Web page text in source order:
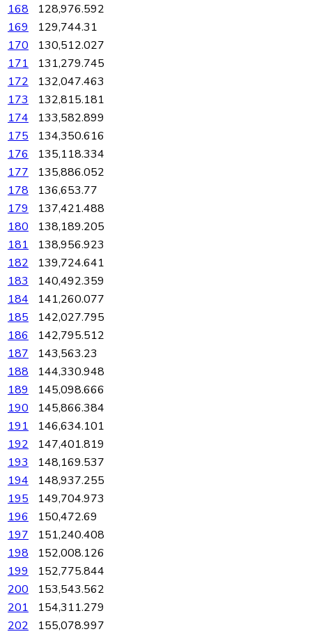
168
128,976.592
169
129,744.31
170
130,512.027
171
131,279.745
172
132,047.463
173
132,815.181
174
133,582.899
175
134,350.616
176
135,118.334
177
135,886.052
178
136,653.77
179
137,421.488
180
138,189.205
181
138,956.923
182
139,724.641
183
140,492.359
184
141,260.077
185
142,027.795
186
142,795.512
187
143,563.23
188
144,330.948
189
145,098.666
190
145,866.384
191
146,634.101
192
147,401.819
193
148,169.537
194
148,937.255
195
149,704.973
196
150,472.69
197
151,240.408
198
152,008.126
199
152,775.844
200
153,543.562
201
154,311.279
202
155,078.997